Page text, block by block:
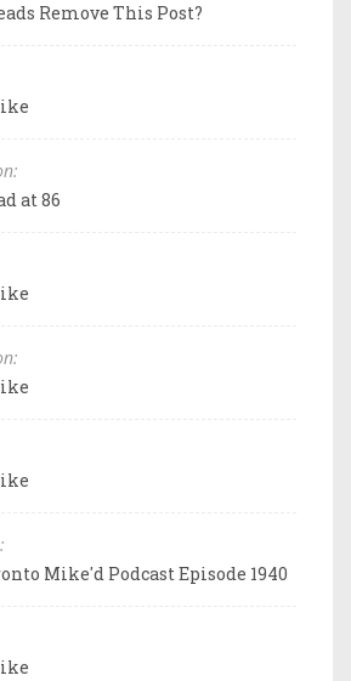
Remove This Post?
at 86
Mike'd Podcast Episode 1940